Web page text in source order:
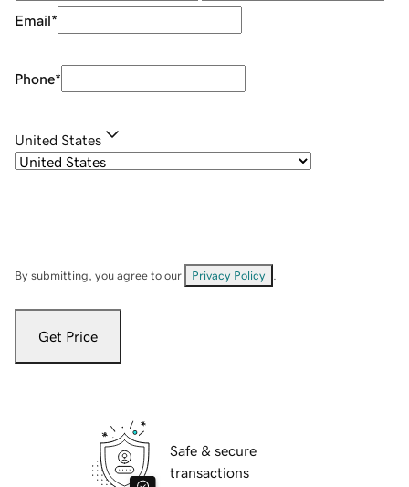
Email*
Phone*
United States
By submitting, you agree to our Privacy Policy
Get Price
Safe & secure
transactions